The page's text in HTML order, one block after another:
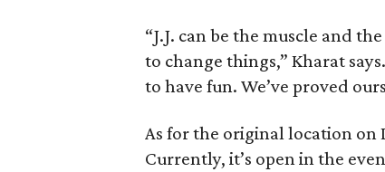
“J.J. can be the muscle and
to change things,” Kharat
to have fun. We’ve proved
As for the original location on
Currently, it’s open in the